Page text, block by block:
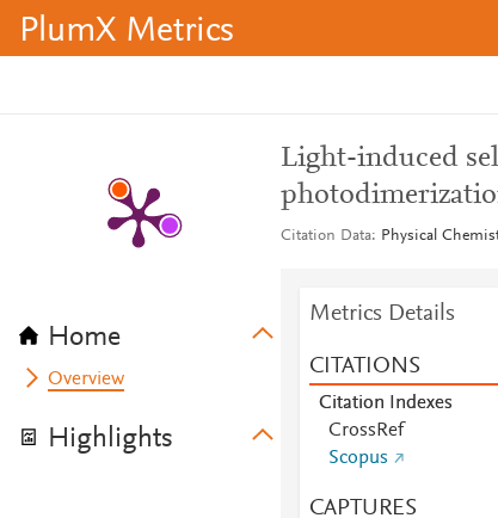
PlumX Metrics
Home
Overview
Highlights
Light-induced
Citation Data Physical
Metrics Details
CITATIONS
Citation Indexes
CrossRef
Scopus
CAPTURES